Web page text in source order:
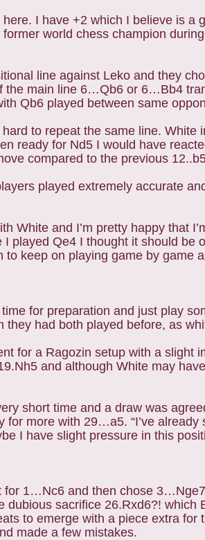
I have +2 which I believe is a
world chess champion
line against Leko and they
the main line 6…Qb6 or 6…Bb4
Qb6 played between same
to repeat the same line. White
ready for Nd5 I would have
compared to the previous
played extremely accurate
White and I’m pretty happy that
played Qe4 I thought it should be
keep on playing game by game
for preparation and just play
had both played before, as
for a Ragozin setup with a slight
and although White may
short time and a draw was
more with 29…a5. “I’ve already
I have slight pressure in this
for 1…Nc6 and then chose
sacrifice 26.Rxd6?! which
to emerge with a piece extra for
made a few mistakes.